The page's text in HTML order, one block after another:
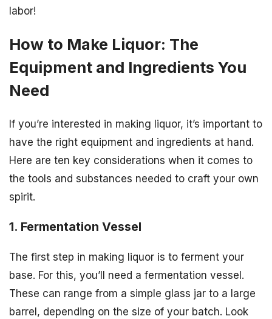
labor!
How to Make Liquor: The
Equipment and Ingredients You
Need
If you’re interested in making liquor, it’s important to
have the right equipment and ingredients at hand.
Here are ten key considerations when it comes to
the tools and substances needed to craft your own
spirit.
1. Fermentation Vessel
The first step in making liquor is to ferment your
base. For this, you’ll need a fermentation vessel.
These can range from a simple glass jar to a large
barrel, depending on the size of your batch. Look